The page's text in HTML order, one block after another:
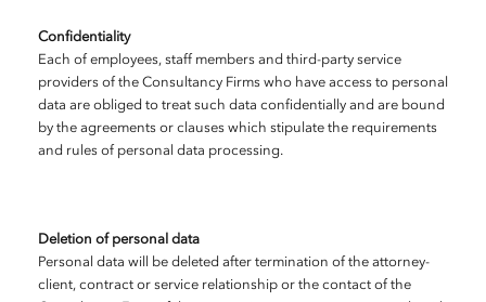
Confidentiality
Each of employees, staff members and third-party service
providers of the Consultancy Firms who have access to personal
data are obliged to treat such data confidentially and are bound
by the agreements or clauses which stipulate the requirements
and rules of personal data processing.
Deletion of personal data
Personal data will be deleted after termination of the attorney-
client, contract or service relationship or the contact of the